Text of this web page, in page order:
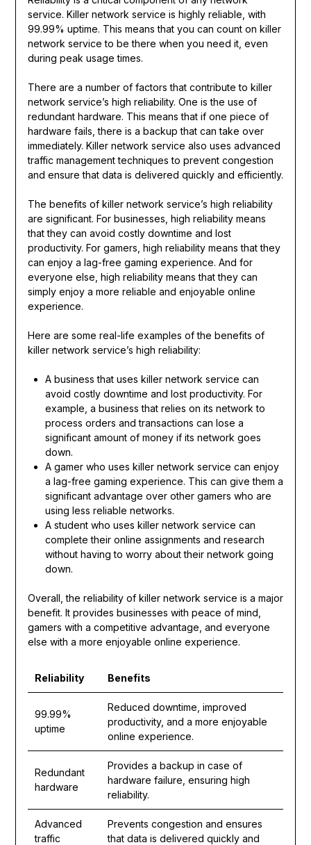
service. Killer network service is highly reliable, with
99.99% uptime. This means that you can count on killer
network service to be there when you need it, even
during peak usage times.
There are a number of factors that contribute to killer
network service’s high reliability. One is the use of
redundant hardware. This means that if one piece of
hardware fails, there is a backup that can take over
immediately. Killer network service also uses advanced
traffic management techniques to prevent congestion
and ensure that data is delivered quickly and efficiently.
The benefits of killer network service’s high reliability
are significant. For businesses, high reliability means
that they can avoid costly downtime and lost
productivity. For gamers, high reliability means that they
can enjoy a lag-free gaming experience. And for
everyone else, high reliability means that they can
simply enjoy a more reliable and enjoyable online
experience.
Here are some real-life examples of the benefits of
killer network service’s high reliability:
A business that uses killer network service can
avoid costly downtime and lost productivity. For
example, a business that relies on its network to
process orders and transactions can lose a
significant amount of money if its network goes
down.
A gamer who uses killer network service can enjoy
a lag-free gaming experience. This can give them a
significant advantage over other gamers who are
using less reliable networks.
A student who uses killer network service can
complete their online assignments and research
without having to worry about their network going
down.
Overall, the reliability of killer network service is a major
benefit. It provides businesses with peace of mind,
gamers with a competitive advantage, and everyone
else with a more enjoyable online experience.
Reliability Benefits
99.99%
uptime
Reduced downtime, improved
productivity, and a more enjoyable
online experience.
Redundant
hardware
Provides a backup in case of
hardware failure, ensuring high
reliability.
Advanced
traffic
Prevents congestion and ensures
that data is delivered quickly and